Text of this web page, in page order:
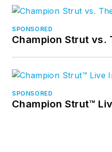
SPONSORED
Champion Strut vs.
SPONSORED
Champion Strut™